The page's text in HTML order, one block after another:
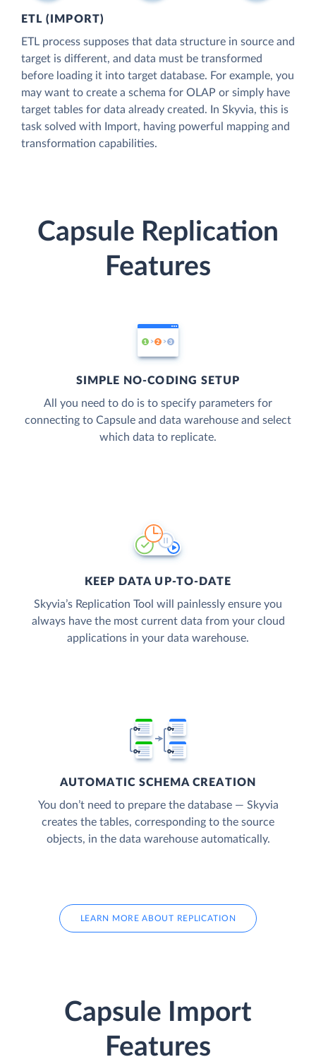
ETL (IMPORT)
ETL process supposes that data structure in source and
target is different, and data must be transformed
before loading it into target database. For example, you
may want to create a schema for OLAP or simply have
target tables for data already created. In Skyvia, this is
task solved with Import, having powerful mapping and
transformation capabilities.
Capsule Replication
Features
SIMPLE NO-CODING SETUP
All you need to do is to specify parameters for
connecting to Capsule and data warehouse and select
which data to replicate.
KEEP DATA UP-TO-DATE
Skyvia’s Replication Tool will painlessly ensure you
always have the most current data from your cloud
applications in your data warehouse.
AUTOMATIC SCHEMA CREATION
You don’t need to prepare the database — Skyvia
creates the tables, corresponding to the source
objects, in the data warehouse automatically.
LEARN MORE ABOUT REPLICATION
Capsule Import
Features